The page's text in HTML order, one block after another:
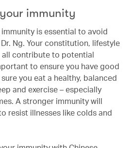
immunity
immunity is essential to avoid
Ng. Your constitution, lifestyle
all contribute to potential
to ensure you have good
you eat a healthy, balanced
and exercise – especially
A stronger immunity will
resist illnesses like colds and